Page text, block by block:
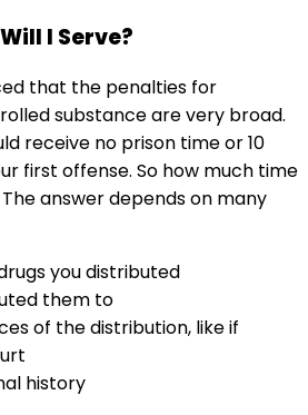
I Serve?
that the penalties for
substance are very broad.
receive no prison time or 10
first offense. So how much time
answer depends on many
you distributed
them to
of the distribution, like if
history